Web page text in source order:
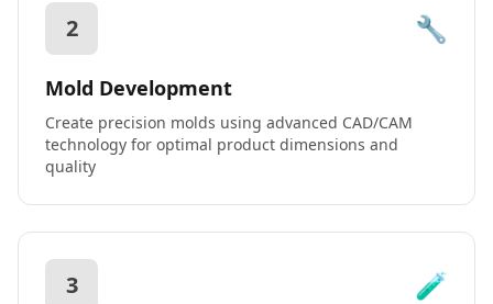
2 🔧
Mold Development
Create precision molds using advanced CAD/CAM
technology for optimal product dimensions and
quality
3 🧪